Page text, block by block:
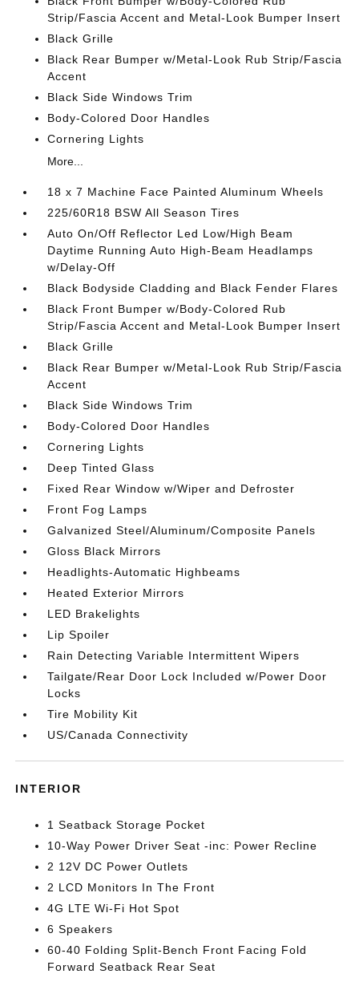
Strip/Fascia Accent and Metal-Look Bumper Insert
Black Grille
Black Rear Bumper w/Metal-Look Rub Strip/Fascia
Accent
Black Side Windows Trim
Body-Colored Door Handles
Cornering Lights
More...
18 x 7 Machine Face Painted Aluminum Wheels
225/60R18 BSW All Season Tires
Auto On/Off Reflector Led Low/High Beam
Daytime Running Auto High-Beam Headlamps
w/Delay-Off
Black Bodyside Cladding and Black Fender Flares
Black Front Bumper w/Body-Colored Rub
Strip/Fascia Accent and Metal-Look Bumper Insert
Black Grille
Black Rear Bumper w/Metal-Look Rub Strip/Fascia
Accent
Black Side Windows Trim
Body-Colored Door Handles
Cornering Lights
Deep Tinted Glass
Fixed Rear Window w/Wiper and Defroster
Front Fog Lamps
Galvanized Steel/Aluminum/Composite Panels
Gloss Black Mirrors
Headlights-Automatic Highbeams
Heated Exterior Mirrors
LED Brakelights
Lip Spoiler
Rain Detecting Variable Intermittent Wipers
Tailgate/Rear Door Lock Included w/Power Door
Locks
Tire Mobility Kit
US/Canada Connectivity
INTERIOR
1 Seatback Storage Pocket
10-Way Power Driver Seat -inc: Power Recline
2 12V DC Power Outlets
2 LCD Monitors In The Front
4G LTE Wi-Fi Hot Spot
6 Speakers
60-40 Folding Split-Bench Front Facing Fold
Forward Seatback Rear Seat